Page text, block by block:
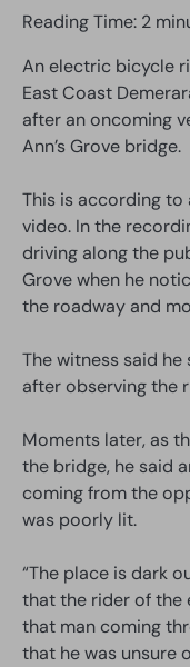
Reading Time: 2
An electric bicycle
East Coast
after an oncoming
Ann’s Grove bridge.
This is according to
video. In the
driving along the
Grove when he
the roadway and
The witness said
after observing the
Moments later, as
the bridge, he said
coming from the
was poorly lit.
“The place is dark
that the rider of the
that man coming
that he was unsure